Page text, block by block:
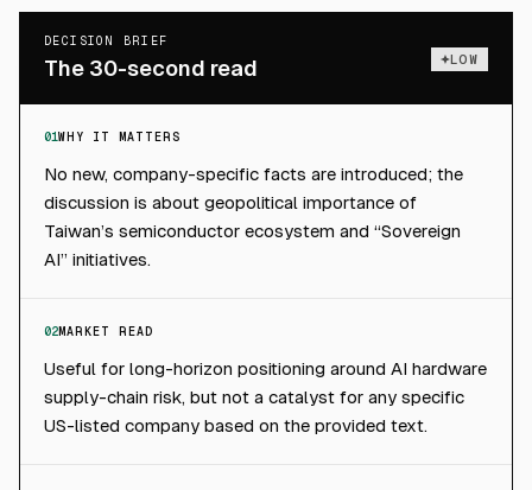
DECISION BRIEF
The 30-second read LOW
01WHY IT MATTERS
No new, company-specific facts are introduced; the
discussion is about geopolitical importance of
Taiwan’s semiconductor ecosystem and “Sovereign
AI” initiatives.
02MARKET READ
Useful for long-horizon positioning around AI hardware
supply-chain risk, but not a catalyst for any specific
US-listed company based on the provided text.